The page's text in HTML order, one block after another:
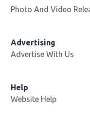
Photo And Video
Advertising
Advertise With Us
Help
Website Help